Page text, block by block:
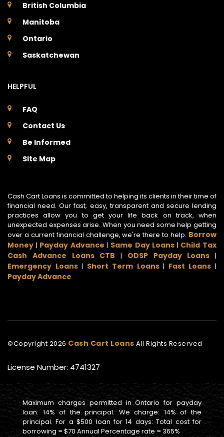
British Columbia
Manitoba
Ontario
Saskatchewan
HELPFUL
FAQ
Contact Us
Be Informed
Site Map
Cash Cart Loans is committed to helping its clients in their time of
financial need. Our fast, easy, transparent and secure lending
practices allow you to get your life back on track, when
unexpected expenses arise. When you need some help getting
over a current financial challenge, we're there to help. Borrow
Money | Payday Advance | Same Day Loans | Child Tax
Cash Advance Loans CTB | ODSP Payday Loans |
Emergency Loans| Short Term Loans| Fast Loans |
Payday Advance
©Copyright 2026 Cash Cart Loans All Rights Reserved
License Number: 4741327
Maximum charges permitted in Ontario for payday
loan: 14% of the principal. We charge: 14% of the
principal. For a $500 loan for 14 days: Total cost for
borrowing = $70 Annual Percentage rate = 365%